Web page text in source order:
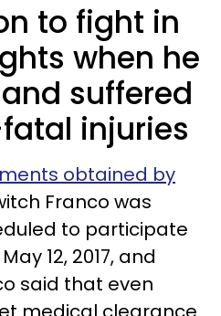
to fight in
when he
suffered
injuries
obtained by
Franco was
to participate
12, 2017, and
said that even